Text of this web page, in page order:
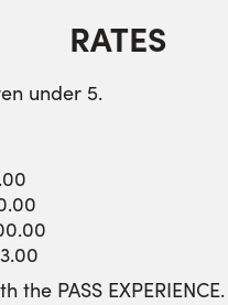
RATES
under 5.
the PASS EXPERIENCE.